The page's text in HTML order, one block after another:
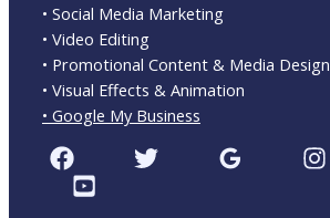
• Social Media Marketing
• Video Editing
• Promotional Content & Media Design
• Visual Effects & Animation
• Google My Business